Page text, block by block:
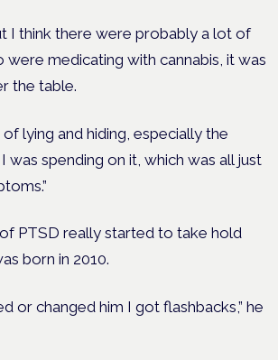
I think there were probably a lot of
medicating with cannabis, it was
the table.
lying and hiding, especially the
spending on it, which was all just
of PTSD really started to take hold
born in 2010.
or changed him I got flashbacks,” he